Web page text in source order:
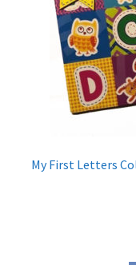
My First Letters